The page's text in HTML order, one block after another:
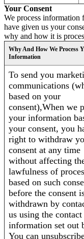
Your Consent
We process information
have given us your
why and how it is
Why And How We Process
Information
To send you
communications
based on your
consent),When we
your information
your consent, you
right to withdraw
consent at any time
without affecting
lawfulness of
based on such
before the consent
withdrawn by
us using the contact
information set out
You can